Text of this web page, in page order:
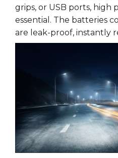
grips, or USB ports, high
essential. The batteries
are leak-proof, instantly